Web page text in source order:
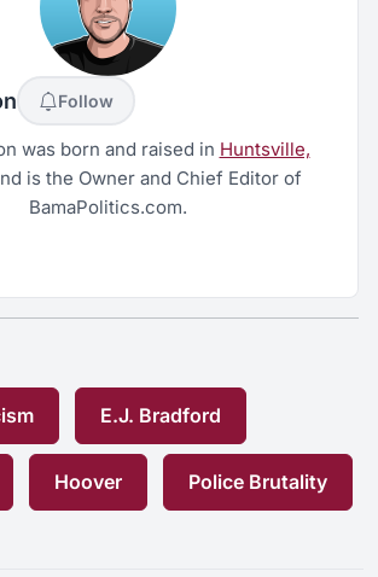
Follow
was born and raised in Huntsville,
is the Owner and Chief Editor of
BamaPolitics.com.
E.J. Bradford
Hoover Police Brutality